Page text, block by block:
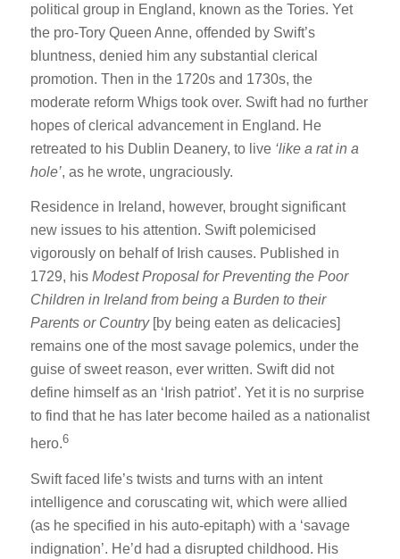
political group in England, known as the Tories. Yet
the pro-Tory Queen Anne, offended by Swift’s
bluntness, denied him any substantial clerical
promotion. Then in the 1720s and 1730s, the
moderate reform Whigs took over. Swift had no further
hopes of clerical advancement in England. He
retreated to his Dublin Deanery, to live ‘like a rat in a
hole’, as he wrote, ungraciously.
Residence in Ireland, however, brought significant
new issues to his attention. Swift polemicised
vigorously on behalf of Irish causes. Published in
1729, his Modest Proposal for Preventing the Poor
Children in Ireland from being a Burden to their
Parents or Country[by being eaten as delicacies]
remains one of the most savage polemics, under the
guise of sweet reason, ever written. Swift did not
define himself as an ‘Irish patriot’. Yet it is no surprise
to find that he has later become hailed as a nationalist
hero.6
Swift faced life’s twists and turns with an intent
intelligence and coruscating wit, which were allied
(as he specified in his auto-epitaph) with a ‘savage
indignation’. He’d had a disrupted childhood. His